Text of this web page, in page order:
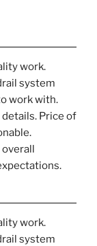
work.
system
work with.
Price of
work.
system